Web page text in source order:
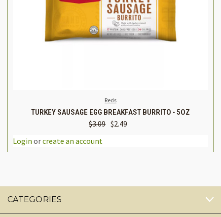
Reds
TURKEY SAUSAGE EGG BREAKFAST BURRITO - 5OZ
$3.09 $2.49
Login orcreate an account
CATEGORIES